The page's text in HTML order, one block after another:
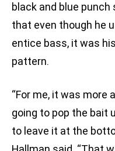
black and blue
that even though he
entice bass, it was
pattern.
“For me, it was more
going to pop the bait
to leave it at the